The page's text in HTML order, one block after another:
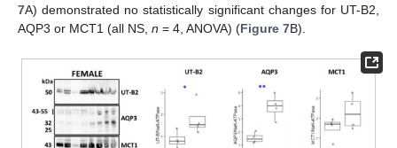
7A) demonstrated no statistically significant changes for UT-B2,
AQP3 or MCT1 (all NS, n = 4, ANOVA) (Figure 7B).